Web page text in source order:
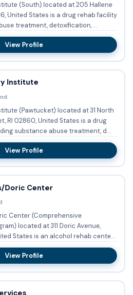
(South) located at 205 Hallene
United States is a drug rehab facility
treatment, detoxification, ...
View Profile
Institute
(Pawtucket) located at 31 North
RI 02860, United States is a drug
substance abuse treatment, d...
View Profile
Doric Center
Center (Comprehensive
located at 311 Doric Avenue,
States is an alcohol rehab center
View Profile